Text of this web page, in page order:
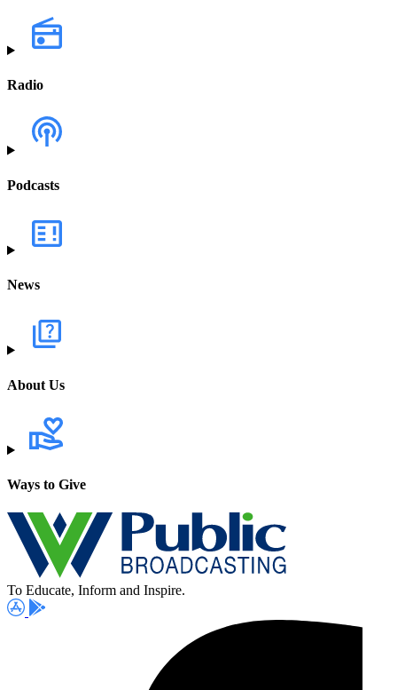
Radio
Podcasts
News
About Us
Ways to Give
To Educate, Inform and Inspire.